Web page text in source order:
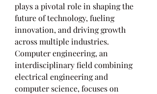
plays a pivotal role in shaping the
future of technology, fueling
innovation, and driving growth
across multiple industries.
Computer engineering, an
interdisciplinary field combining
electrical engineering and
computer science, focuses on